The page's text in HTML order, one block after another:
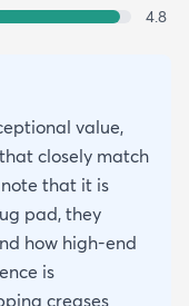
4.8
value,
closely match
that it is
pad, they
how high-end
is
creases